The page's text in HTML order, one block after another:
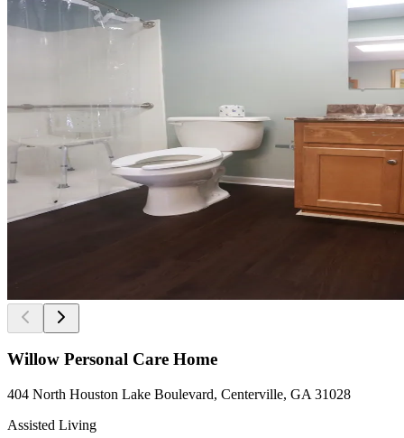
Willow Personal Care Home
404 North Houston Lake Boulevard, Centerville, GA 31028
Assisted Living